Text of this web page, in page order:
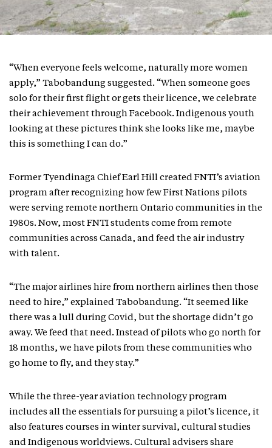
“When everyone feels welcome, naturally more women
apply,” Tabobandung suggested. “When someone goes
solo for their first flight or gets their licence, we celebrate
their achievement through Facebook. Indigenous youth
looking at these pictures think she looks like me, maybe
this is something I can do.”
Former Tyendinaga Chief Earl Hill created FNTI’s aviation
program after recognizing how few First Nations pilots
were serving remote northern Ontario communities in the
1980s. Now, most FNTI students come from remote
communities across Canada, and feed the air industry
with talent.
“The major airlines hire from northern airlines then those
need to hire,” explained Tabobandung. “It seemed like
there was a lull during Covid, but the shortage didn’t go
away. We feed that need. Instead of pilots who go north for
18 months, we have pilots from these communities who
go home to fly, and they stay.”
While the three-year aviation technology program
includes all the essentials for pursuing a pilot’s licence, it
also features courses in winter survival, cultural studies
and Indigenous worldviews. Cultural advisers share